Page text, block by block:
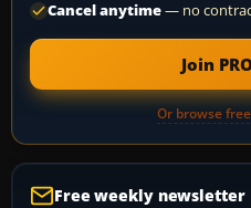
Cancel anytime— no
Join
Or browse
Free weekly newsletter